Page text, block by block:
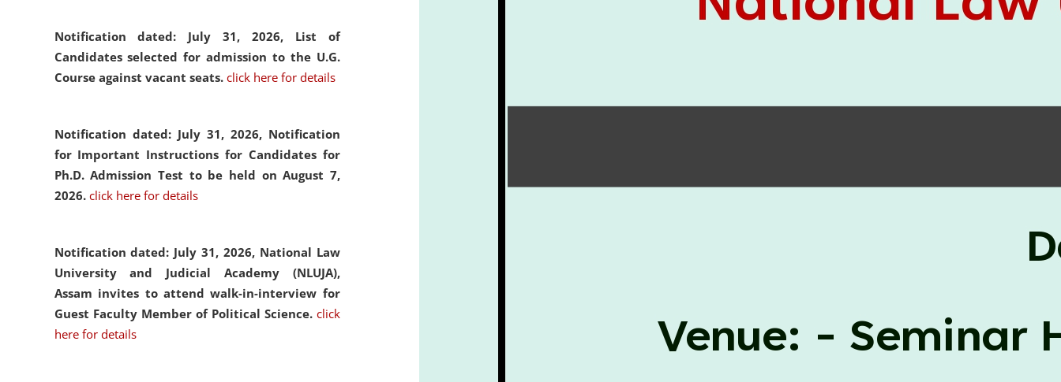
Notification dated: July 31, 2026, List of
Candidates selected for admission to the U.G.
Course against vacant seats. click here for details
Notification dated: July 31, 2026, Notification
for Important Instructions for Candidates for
Ph.D. Admission Test to be held on August 7,
2026. click here for details
Notification dated: July 31, 2026, National Law
University and Judicial Academy (NLUJA),
Assam invites to attend walk-in-interview for
Guest Faculty Member of Political Science. click
here for details
(CCLELAC)
organized anenvironmental and